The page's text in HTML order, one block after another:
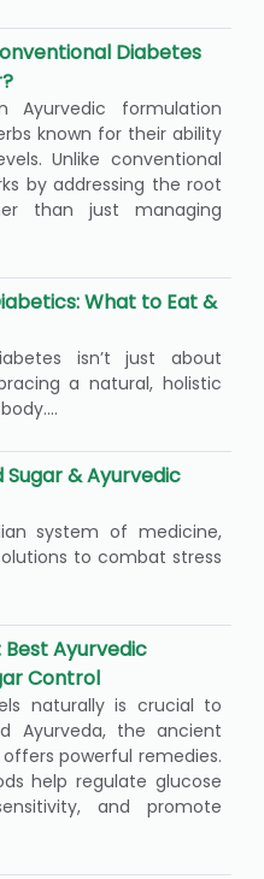
Diabetes
Ayurvedic formulation
known for their ability
Unlike conventional
by addressing the root
than just managing
What to Eat &
isn’t just about
a natural, holistic
& Ayurvedic
system of medicine,
to combat stress
Ayurvedic
Control
naturally is crucial to
Ayurveda, the ancient
powerful remedies.
help regulate glucose
and promote